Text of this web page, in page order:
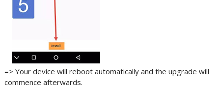
=> Your device will reboot automatically and the upgrade will
commence afterwards.